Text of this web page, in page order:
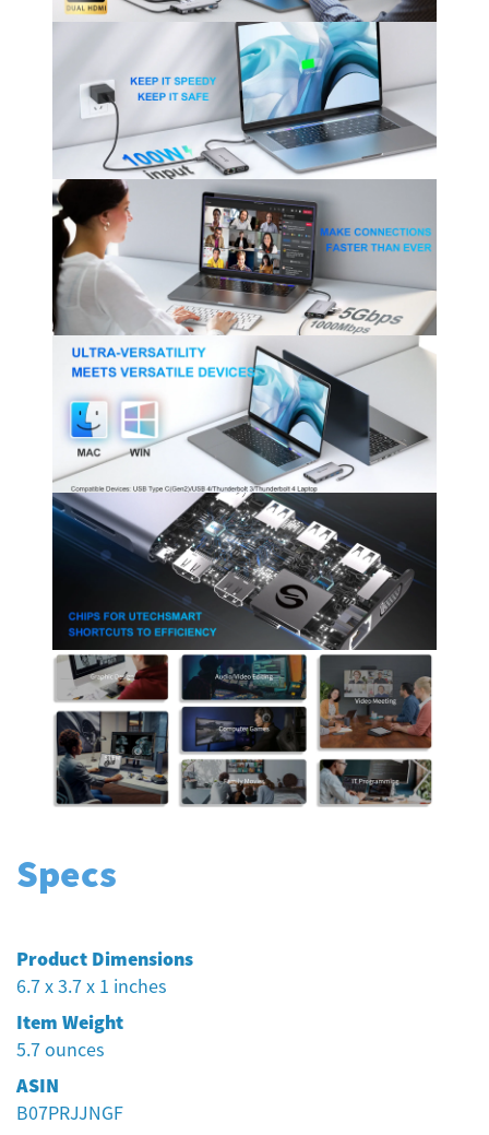
Specs
Product Dimensions
6.7 x 3.7 x 1 inches
Item Weight
5.7 ounces
ASIN
B07PRJJNGF